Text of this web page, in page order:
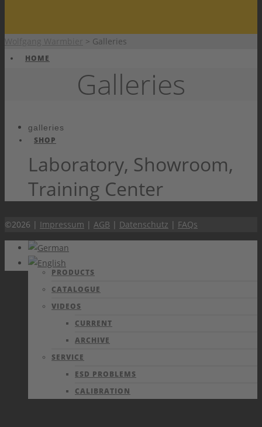
HOME
SHOP
PRODUCTS
PRODUCTS
CATALOGUE
VIDEOS
CURRENT
ARCHIVE
SERVICE
ESD PROBLEMS
CALIBRATION
> Galleries
Galleries
galleries
Laboratory, Showroom,
Training Center
©2026 | Impressum | AGB | Datenschutz | FAQs